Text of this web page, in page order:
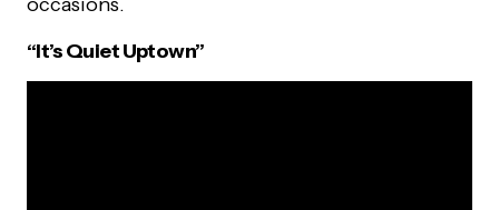
“It’s Quiet Uptown”